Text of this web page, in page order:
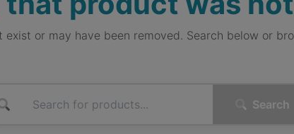
or may have been removed. Search below or
Search